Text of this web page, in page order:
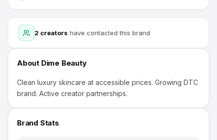
2 creators have contacted this brand
About Dime Beauty
Clean luxury skincare at accessible prices. Growing DTC
brand. Active creator partnerships.
Brand Stats